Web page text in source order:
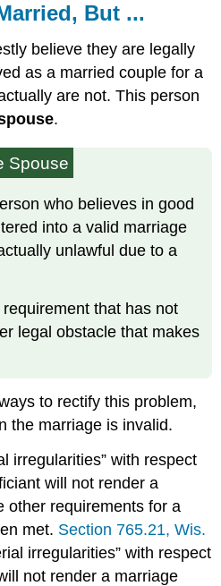
But ...
believe they are legally
as a married couple for a
are not. This person
.
Spouse
who believes in good
into a valid marriage
unlawful due to a
requirement that has not
legal obstacle that makes
to rectify this problem,
the marriage is invalid.
irregularities” with respect
will not render a
other requirements for a
met. Section 765.21, Wis.
irregularities” with respect
not render a marriage